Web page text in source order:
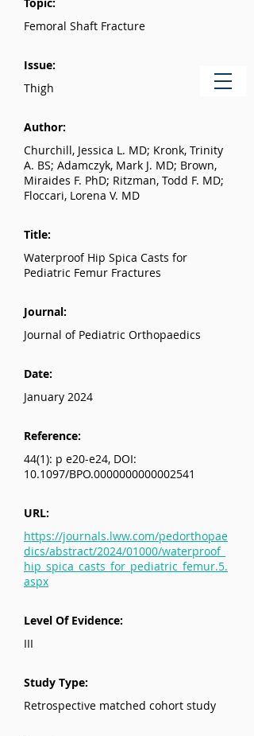
Femoral Shaft Fracture
Issue:
Thigh
Author:
Churchill, Jessica L. MD; Kronk, Trinity
A. BS; Adamczyk, Mark J. MD; Brown,
Miraides F. PhD; Ritzman, Todd F. MD;
Floccari, Lorena V. MD
Title:
Waterproof Hip Spica Casts for
Pediatric Femur Fractures
Journal:
Journal of Pediatric Orthopaedics
Date:
January 2024
Reference:
44(1): p e20-e24, DOI:
10.1097/BPO.0000000000002541
URL:
https://journals.lww.com/pedorthopae
dics/abstract/2024/01000/waterproof_
hip_spica_casts_for_pediatric_femur.5.
aspx
Level Of Evidence:
III
Study Type:
Retrospective matched cohort study